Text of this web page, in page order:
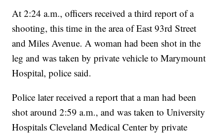
At 2:24 a.m., officers received a third report of a
shooting, this time in the area of East 93rd Street
and Miles Avenue. A woman had been shot in the
leg and was taken by private vehicle to Marymount
Hospital, police said.
Police later received a report that a man had been
shot around 2:59 a.m., and was taken to University
Hospitals Cleveland Medical Center by private